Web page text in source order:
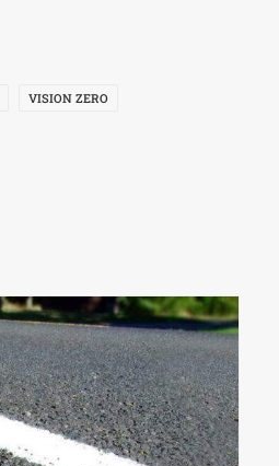
VISION ZERO